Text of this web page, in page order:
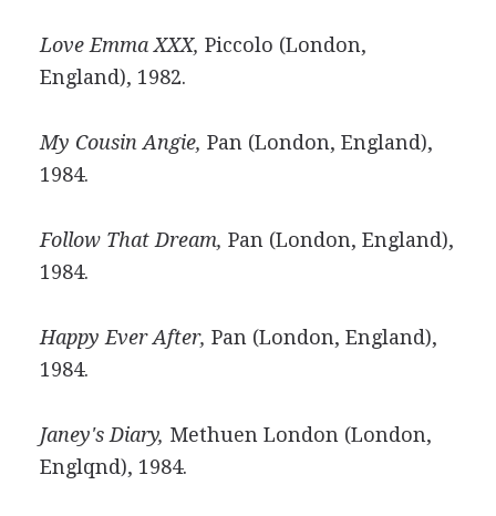
Love Emma XXX, Piccolo (London,
England), 1982.
My Cousin Angie, Pan (London, England),
1984.
Follow That Dream, Pan (London, England),
1984.
Happy Ever After, Pan (London, England),
1984.
Janey's Diary, Methuen London (London,
Englqnd), 1984.